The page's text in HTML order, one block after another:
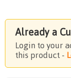
Already a
Login to your
this product -